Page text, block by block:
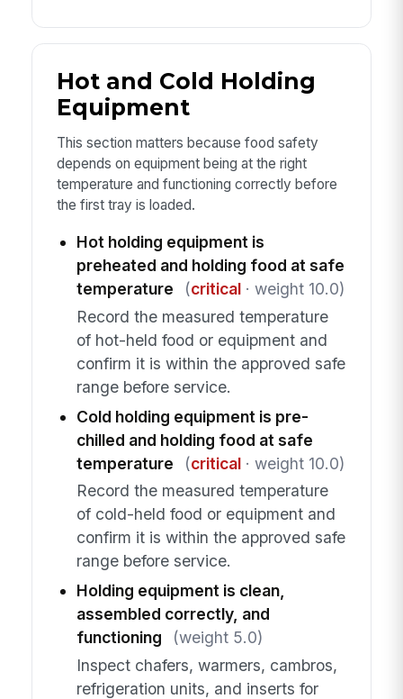
Hot and Cold Holding
Equipment
This section matters because food safety
depends on equipment being at the right
temperature and functioning correctly before
the first tray is loaded.
Hot holding equipment is
preheated and holding food at safe
temperature
(critical· weight 10.0)
Record the measured temperature
of hot-held food or equipment and
confirm it is within the approved safe
range before service.
Cold holding equipment is pre-
chilled and holding food at safe
temperature
(critical· weight 10.0)
Record the measured temperature
of cold-held food or equipment and
confirm it is within the approved safe
range before service.
Holding equipment is clean,
assembled correctly, and
functioning
(weight 5.0)
Inspect chafers, warmers, cambros,
refrigeration units, and inserts for